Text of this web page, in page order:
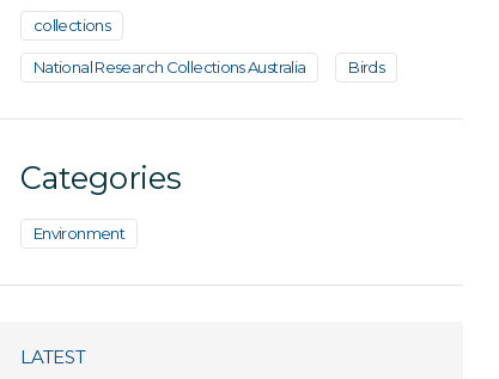
collections
National Research Collections Australia Birds
Categories
Environment
LATEST